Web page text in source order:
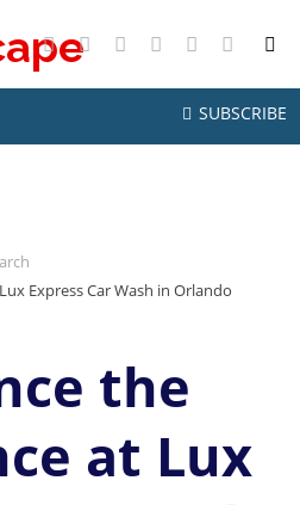
X FacebookInstagramPinterestYouTube
SUBSCRIBE
Express Car Wash in Orlando
the
at Lux